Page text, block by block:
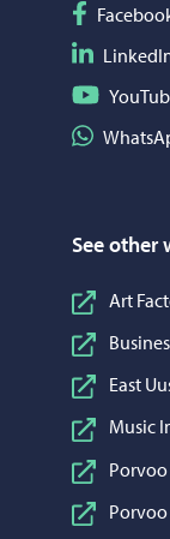
Follow on
Follow on
Follow on
Share on
See other
Art
East
Music